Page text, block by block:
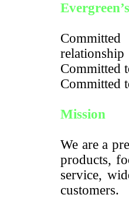
relationship
Committed
Committed
Mission
We are a
products,
service,
customers.